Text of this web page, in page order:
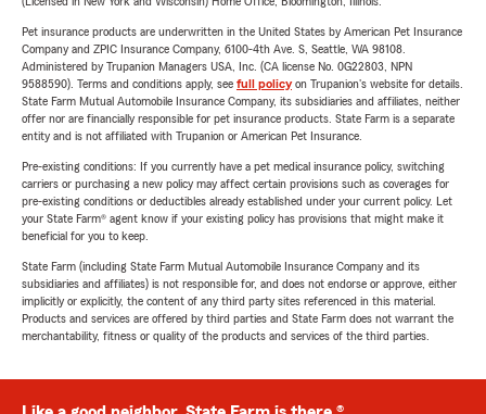
Pet insurance products are underwritten in the United States by American Pet Insurance
Company and ZPIC Insurance Company, 6100-4th Ave. S, Seattle, WA 98108.
Administered by Trupanion Managers USA, Inc. (CA license No. 0G22803, NPN
9588590). Terms and conditions apply, see full policyon Trupanion's website for details.
State Farm Mutual Automobile Insurance Company, its subsidiaries and affiliates, neither
offer nor are financially responsible for pet insurance products. State Farm is a separate
entity and is not affiliated with Trupanion or American Pet Insurance.
Pre-existing conditions: If you currently have a pet medical insurance policy, switching
carriers or purchasing a new policy may affect certain provisions such as coverages for
pre-existing conditions or deductibles already established under your current policy. Let
your State Farm® agent know if your existing policy has provisions that might make it
beneficial for you to keep.
State Farm (including State Farm Mutual Automobile Insurance Company and its
subsidiaries and affiliates) is not responsible for, and does not endorse or approve, either
implicitly or explicitly, the content of any third party sites referenced in this material.
Products and services are offered by third parties and State Farm does not warrant the
merchantability, fitness or quality of the products and services of the third parties.